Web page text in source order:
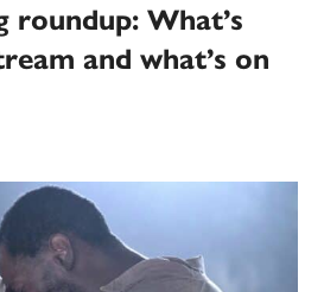
roundup: What’s
and what’s on